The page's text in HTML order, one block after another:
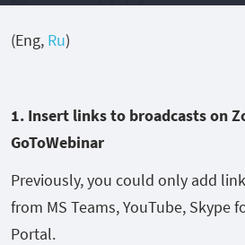
(Eng, Ru)
1. Insert links to broadcastson
GoToWebinar
Previously, you could only add
from MS Teams, YouTube, Skype
Portal.